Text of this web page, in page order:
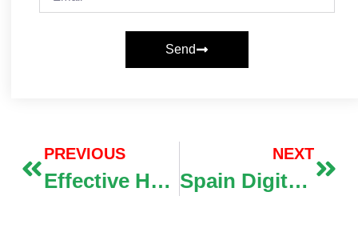
Send
PREVIOUS
Effective How-To Steps For Navigating Google Gemini Features
NEXT
Spain Digital Nomad Visa 2026: Complete Guide to Income Requirements, Documents & Application Process